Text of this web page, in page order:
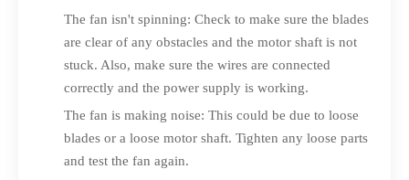
The fan isn't spinning: Check to make sure the blades
are clear of any obstacles and the motor shaft is not
stuck. Also, make sure the wires are connected
correctly and the power supply is working.
The fan is making noise: This could be due to loose
blades or a loose motor shaft. Tighten any loose parts
and test the fan again.